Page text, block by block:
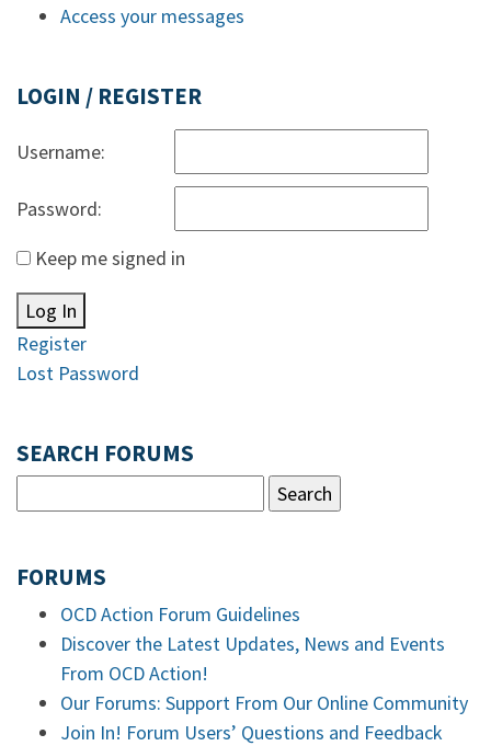
Access your messages
LOGIN / REGISTER
Username:
Password:
Keep me signed in
Log In
Register
Lost Password
SEARCH FORUMS
FORUMS
OCD Action Forum Guidelines
Discover the Latest Updates, News and Events
From OCD Action!
Our Forums: Support From Our Online Community
Join In! Forum Users’ Questions and Feedback